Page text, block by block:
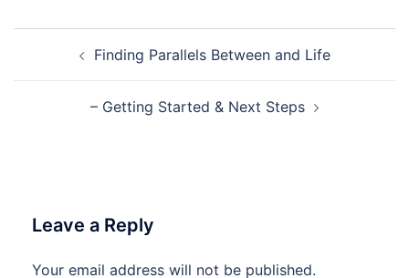
navigationFinding Parallels Between and Life
– Getting Started & Next Steps
Leave a Reply
Your email address will not be published.